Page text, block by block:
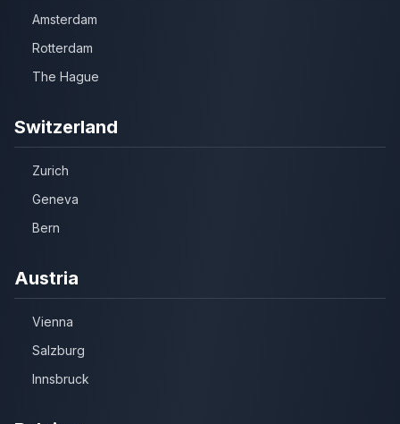
Amsterdam
Rotterdam
The Hague
Switzerland
Zurich
Geneva
Bern
Austria
Vienna
Salzburg
Innsbruck